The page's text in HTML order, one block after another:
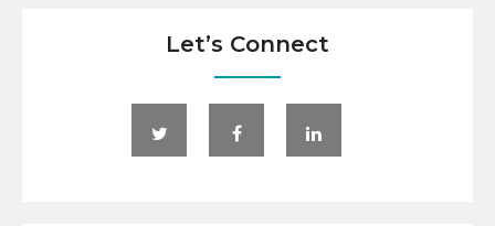
Let’s Connect